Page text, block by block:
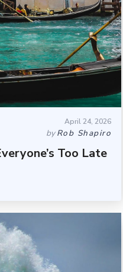
April 24, 2026
byRob Shapiro
Too Late